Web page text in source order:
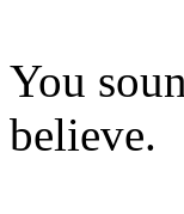
You
believe.